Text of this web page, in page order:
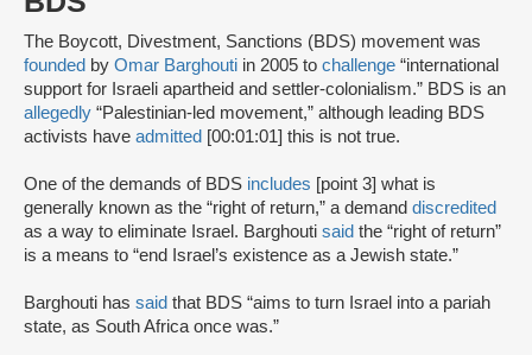
The Boycott, Divestment, Sanctions (BDS) movement was
founded by Omar Barghouti in 2005 to challenge “international
support for Israeli apartheid and settler-colonialism.” BDS is an
allegedly “Palestinian-led movement,” although leading BDS
activists have admitted [00:01:01] this is not true.
One of the demands of BDS includes [point 3] what is
generally known as the “right of return,” a demand discredited
as a way to eliminate Israel. Barghouti said the “right of return”
is a means to “end Israel’s existence as a Jewish state.”
Barghouti has said that BDS “aims to turn Israel into a pariah
state, as South Africa once was.”